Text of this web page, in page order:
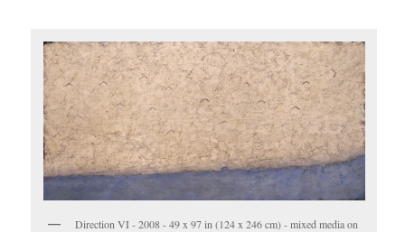
Direction VI - 2008 - 49 x 97 in (124 x 246 cm) - mixed media on